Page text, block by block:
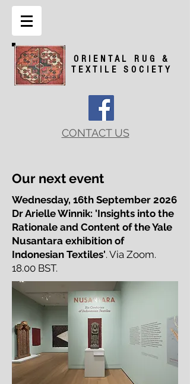
ORIENTAL RUG &
TEXTILE SOCIETY
CONTACT US
Our next event
Wednesday, 16th September 2026
Dr Arielle Winnik: 'Insights into the
Rationale and Content of the Yale
Nusantara exhibition of
Indonesian Textiles'. Via Zoom.
18.00 BST.